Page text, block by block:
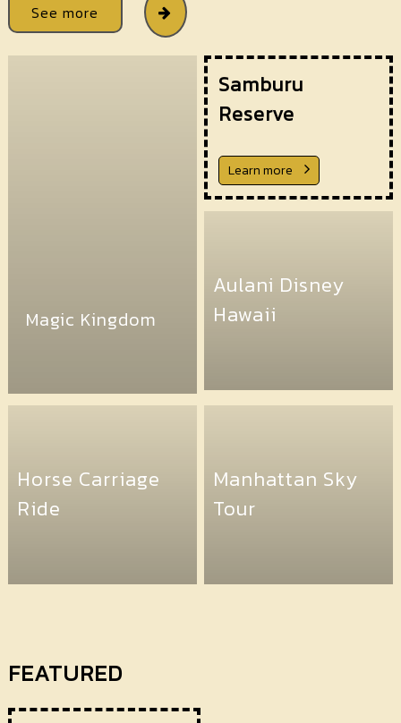
See more
Magic Kingdom
Samburu
Reserve
Learn more
Aulani Disney
Hawaii
Horse Carriage
Ride
Manhattan Sky
Tour
FEATURED